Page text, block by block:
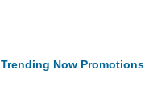
Trending Now Promotions